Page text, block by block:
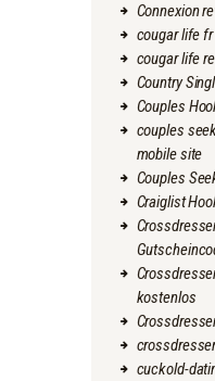
Connexion
cougar life
cougar life
Country
Couples
couples
mobile site
Couples
Craiglist
kostenlos
cuckold-